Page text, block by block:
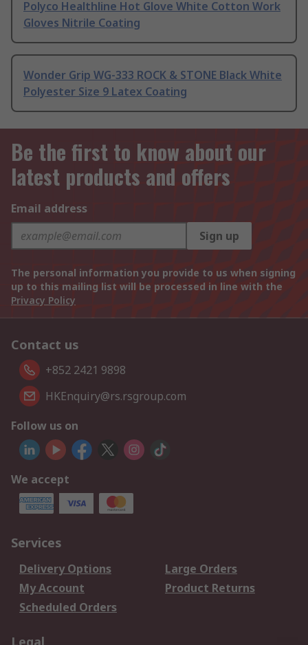
Polyco Healthline Hot Glove White Cotton Work
Gloves Nitrile Coating
Wonder Grip WG-333 ROCK & STONE Black White
Polyester Size 9 Latex Coating
Be the first to know about our
latest products and offers
Email address
Sign up
The personal information you provide to us when signing
up to this mailing list will be processed in line with the
Privacy Policy
Contact us
+852 2421 9898
HKEnquiry@rs.rsgroup.com
Follow us on
We accept
Services
Delivery Options
Large Orders
My Account
Product Returns
Scheduled Orders